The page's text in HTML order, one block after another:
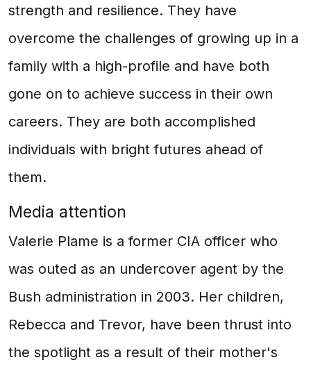
strength and resilience. They have
overcome the challenges of growing up in a
family with a high-profile and have both
gone on to achieve success in their own
careers. They are both accomplished
individuals with bright futures ahead of
them.
Media attention
Valerie Plame is a former CIA officer who
was outed as an undercover agent by the
Bush administration in 2003. Her children,
Rebecca and Trevor, have been thrust into
the spotlight as a result of their mother's